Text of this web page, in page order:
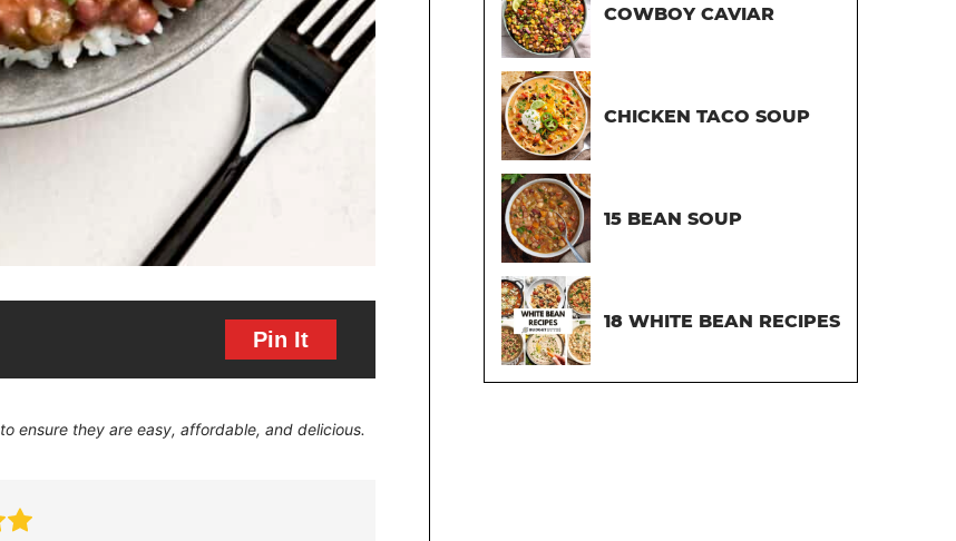
Pin It
to ensure they are easy, affordable, and delicious.
COWBOY CAVIAR
CHICKEN TACO SOUP
15 BEAN SOUP
18 WHITE BEAN RECIPES